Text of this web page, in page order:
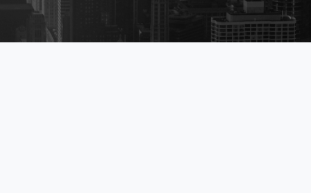
Calle Mendible Edificio el Carmen
Caracas, Distrito Capital